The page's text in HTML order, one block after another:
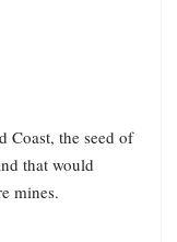
Coast, the seed of
that would
mines.